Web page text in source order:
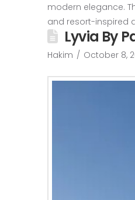
modern elegance.
and resort-inspired
Lyvia By
Hakim October 8,